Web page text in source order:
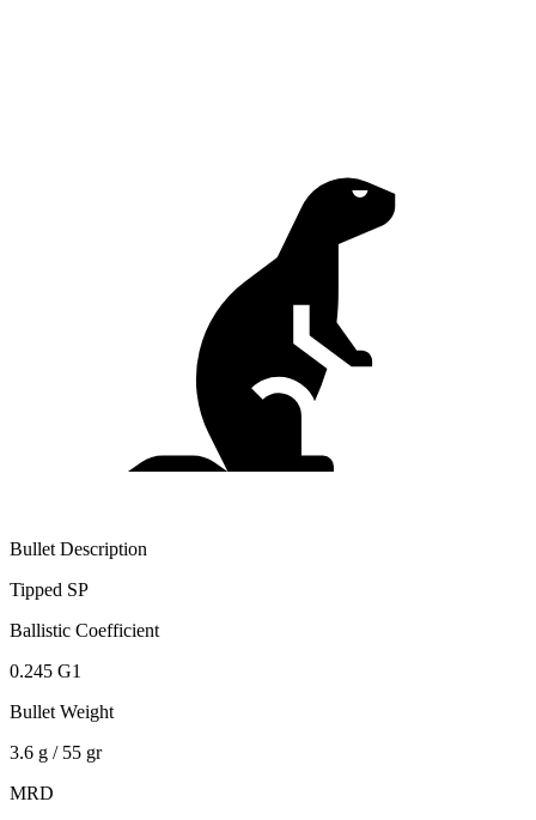
Bullet Description
Tipped SP
Ballistic Coefficient
0.245 G1
Bullet Weight
3.6 g / 55 gr
MRD